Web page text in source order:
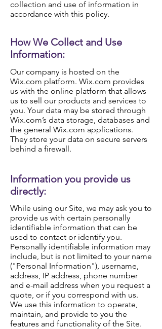
collection and use of information in
accordance with this policy.
How We Collect and Use
Information:
Our company is hosted on the
Wix.com platform. Wix.com provides
us with the online platform that allows
us to sell our products and services to
you. Your data may be stored through
Wix.com’s data storage, databases and
the general Wix.com applications.
They store your data on secure servers
behind a firewall.
Information you provide us
directly:
While using our Site, we may ask you to
provide us with certain personally
identifiable information that can be
used to contact or identify you.
Personally identifiable information may
include, but is not limited to your name
("Personal Information"), username,
address, IP address, phone number
and e-mail address when you request a
quote, or if you correspond with us.
We use this information to operate,
maintain, and provide to you the
features and functionality of the Site.